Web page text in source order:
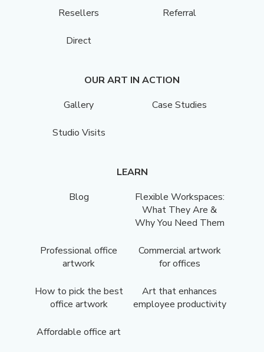
Resellers
Referral
Direct
OUR ART IN ACTION
Gallery
Case Studies
Studio Visits
LEARN
Blog
Flexible Workspaces:
What They Are &
Why You Need Them
Professional office
artwork
Commercial artwork
for offices
How to pick the best
office artwork
Art that enhances
employee productivity
Affordable office art